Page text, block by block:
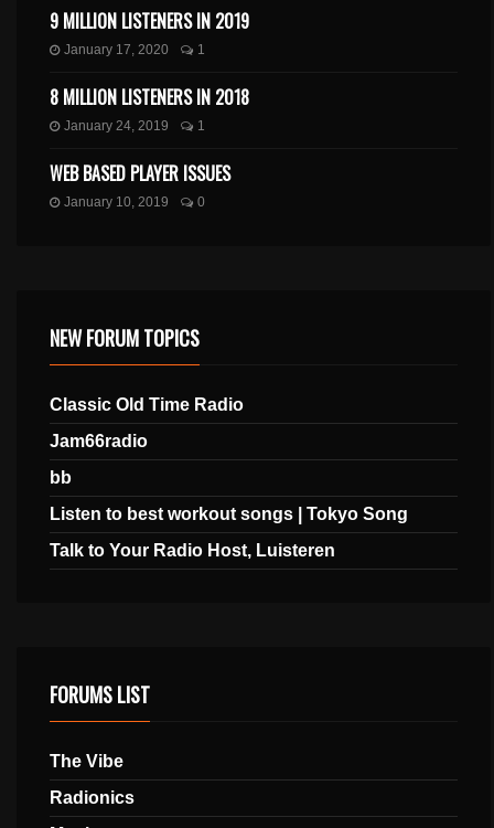
9 MILLION LISTENERS IN 2019
January 17, 2020 1
8 MILLION LISTENERS IN 2018
January 24, 2019 1
WEB BASED PLAYER ISSUES
January 10, 2019 0
NEW FORUM TOPICS
Classic Old Time Radio
Jam66radio
bb
Listen to best workout songs | Tokyo Song
Talk to Your Radio Host, Luisteren
FORUMS LIST
The Vibe
Radionics